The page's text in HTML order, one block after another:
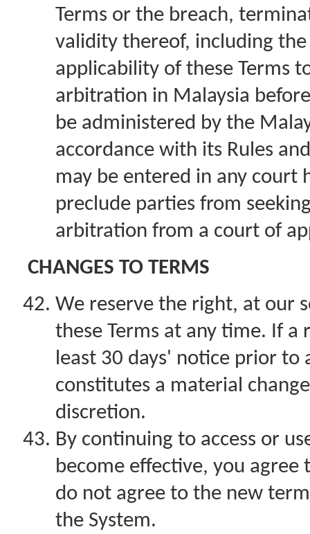
Terms or the breach,
validity thereof, including
applicability of these Terms
arbitration in Malaysia
be administered by the
accordance with its Rules
may be entered in any court
preclude parties from
arbitration from a court of
CHANGES TO TERMS
We reserve the right, at our
these Terms at any time. If
least 30 days' notice prior
constitutes a material
discretion.
By continuing to access or
become effective, you
do not agree to the new
the System.